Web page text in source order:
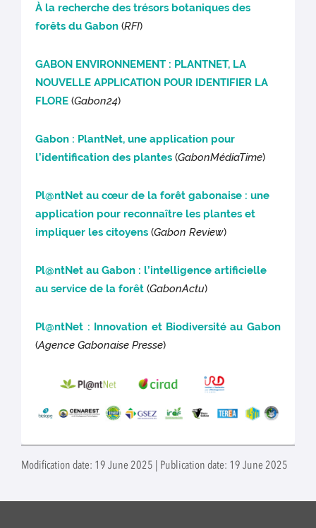
À la recherche des trésors botaniques des
forêts du Gabon (RFI)
GABON ENVIRONNEMENT : PLANTNET, LA
NOUVELLE APPLICATION POUR IDENTIFIER LA
FLORE (Gabon24)
Gabon : PlantNet, une application pour
l’identification des plantes(GabonMédiaTime)
Pl@ntNet au cœur de la forêt gabonaise : une
application pour reconnaître les plantes et
impliquer les citoyens (Gabon Review)
Pl@ntNet au Gabon : l’intelligence artificielle
au service de la forêt (GabonActu)
Pl@ntNet : Innovation et Biodiversité au Gabon
(Agence Gabonaise Presse)
Modification date: 19 June 2025 | Publication date: 19 June 2025